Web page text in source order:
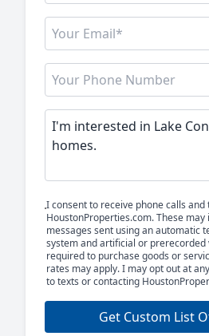
I consent to receive phone calls
HoustonProperties.com. These
messages sent using an automatic
system and artificial or prerecorded
required to purchase goods or
rates may apply. I may opt out at
to texts or contacting
Get Custom List